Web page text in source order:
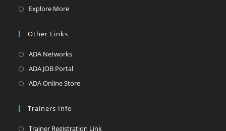
Explore MoreOpens
tab
Other Links
ADA NetworksOpens
in
ADA JOB PortalOpens
in
ADA Online StoreOpens
Trainers Info
Trainer Registration LinkOpens